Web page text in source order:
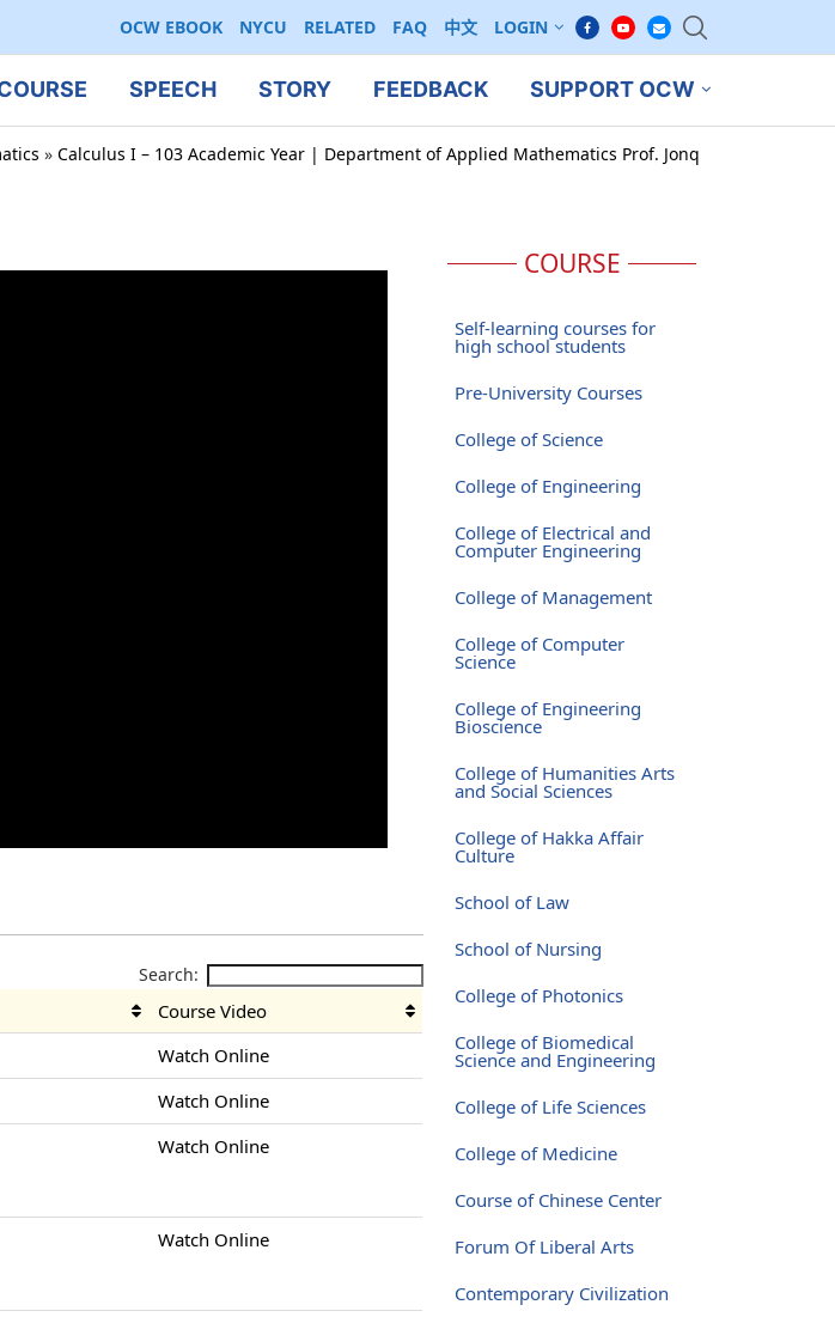
OCW EBOOK NYCU RELATED FAQ 中文 LOGIN
SPEECH STORY FEEDBACK SUPPORT OCW
» Calculus I – 103 Academic Year | Department of Applied Mathematics Prof. Jonq
Search:
Course Video
Watch Online
Watch Online
Watch Online
Watch Online
COURSE
Self-learning courses for
high school students
Pre-University Courses
College of Science
College of Engineering
College of Electrical and
Computer Engineering
College of Management
College of Computer
Science
College of Engineering
Bioscience
College of Humanities Arts
and Social Sciences
College of Hakka Affair
Culture
School of Law
School of Nursing
College of Photonics
College of Biomedical
Science and Engineering
College of Life Sciences
College of Medicine
Course of Chinese Center
Forum Of Liberal Arts
Contemporary Civilization